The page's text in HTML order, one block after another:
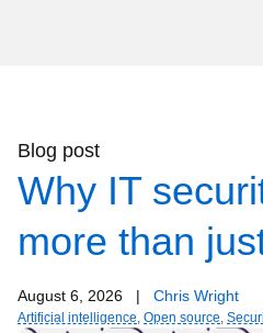
Blog post
Why IT
more than
August 6, 2026 | Chris Wright
Artificial intelligence, Open source,